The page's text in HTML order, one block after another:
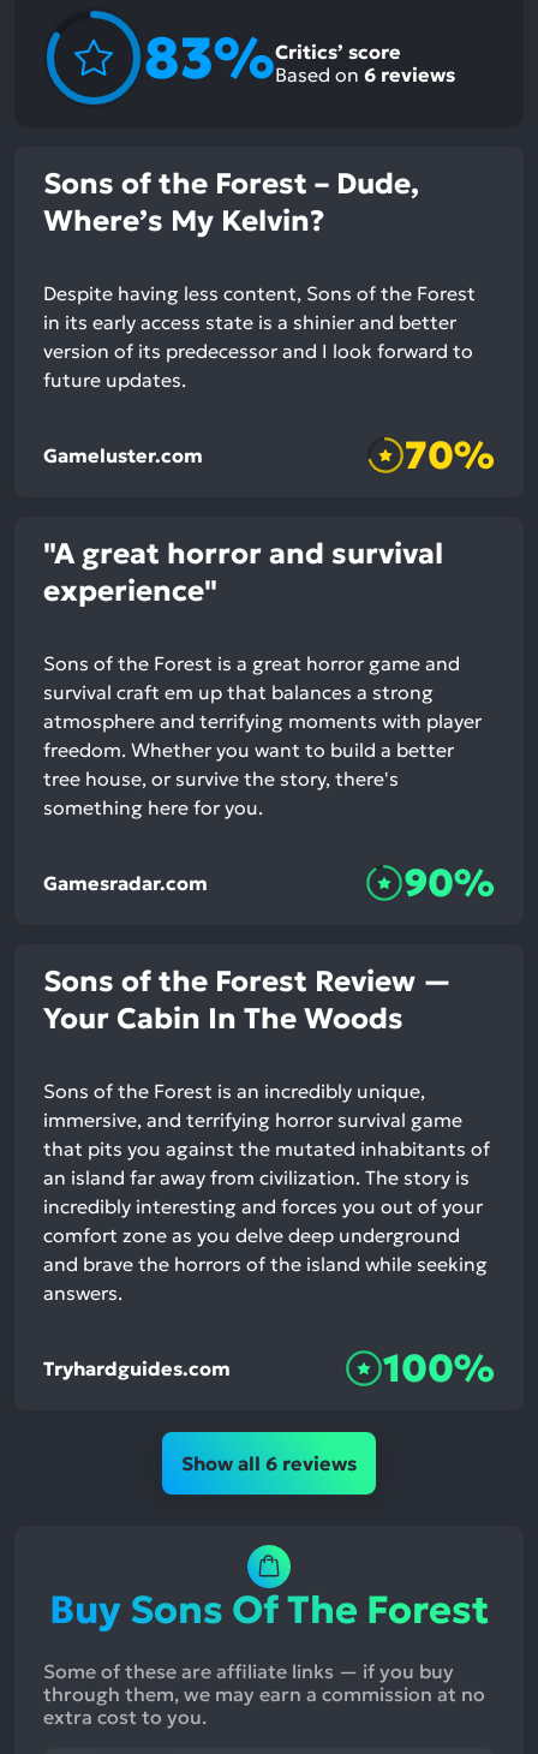
83%Critics’ score
Based on 6 reviews
Sons of the Forest – Dude,
Where’s My Kelvin?
Despite having less content, Sons of the Forest
in its early access state is a shinier and better
version of its predecessor and I look forward to
future updates.
Gameluster.com 70%
"A great horror and survival
experience"
Sons of the Forest is a great horror game and
survival craft em up that balances a strong
atmosphere and terrifying moments with player
freedom. Whether you want to build a better
tree house, or survive the story, there's
something here for you.
Gamesradar.com 90%
Sons of the Forest Review —
Your Cabin In The Woods
Sons of the Forest is an incredibly unique,
immersive, and terrifying horror survival game
that pits you against the mutated inhabitants of
an island far away from civilization. The story is
incredibly interesting and forces you out of your
comfort zone as you delve deep underground
and brave the horrors of the island while seeking
answers.
Tryhardguides.com 100%
Show all 6 reviews
Buy Sons Of The Forest
Some of these are affiliate links — if you buy
through them, we may earn a commission at no
extra cost to you.